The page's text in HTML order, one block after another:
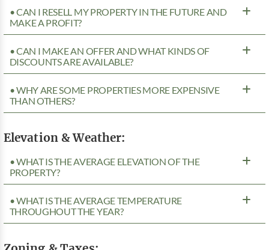
• CAN I RESELL MY PROPERTY IN THE FUTURE AND
MAKE A PROFIT?
• CAN I MAKE AN OFFER AND WHAT KINDS OF
DISCOUNTS ARE AVAILABLE?
• WHY ARE SOME PROPERTIES MORE EXPENSIVE
THAN OTHERS?
Elevation & Weather:
• WHAT IS THE AVERAGE ELEVATION OF THE
PROPERTY?
• WHAT IS THE AVERAGE TEMPERATURE
THROUGHOUT THE YEAR?